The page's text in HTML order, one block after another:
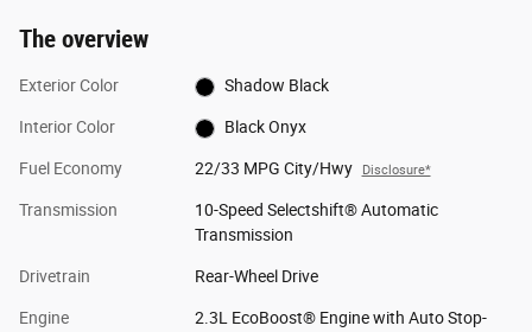
The overview
Exterior Color Shadow Black
Interior Color Black Onyx
Fuel Economy 22/33 MPG City/Hwy Disclosure*
Transmission
10-Speed Selectshift® Automatic
Transmission
Drivetrain Rear-Wheel Drive
Engine
2.3L EcoBoost® Engine with Auto Stop-